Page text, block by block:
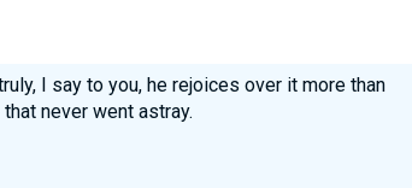
I say to you, he rejoices over it more than
never went astray.